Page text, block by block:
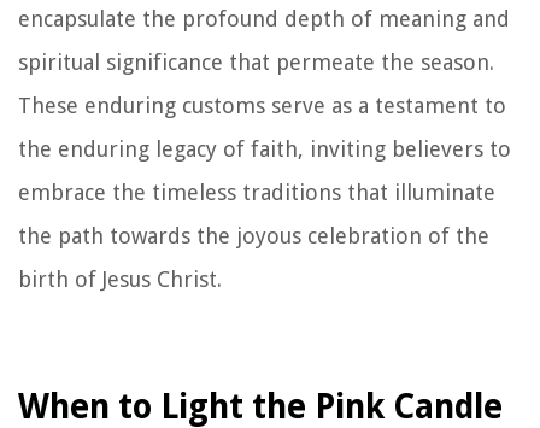
encapsulate the profound depth of meaning and
spiritual significance that permeate the season.
These enduring customs serve as a testament to
the enduring legacy of faith, inviting believers to
embrace the timeless traditions that illuminate
the path towards the joyous celebration of the
birth of Jesus Christ.
When to Light the Pink Candle